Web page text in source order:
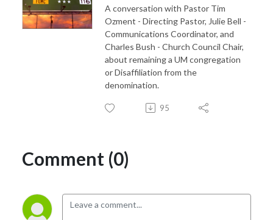
A conversation with Pastor Tim
Ozment - Directing Pastor, Julie Bell -
Communications Coordinator, and
Charles Bush - Church Council Chair,
about remaining a UM congregation
or Disaffiliation from the
denomination.
95
Comment (0)